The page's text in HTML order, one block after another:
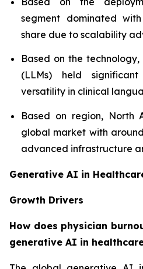
segment dominated
share due to scalability
Based on the
(LLMs) held
versatility in clinical
Based on region, North
global market with
advanced infrastructure
Generative AI in
Growth Drivers
How does physician
generative AI in